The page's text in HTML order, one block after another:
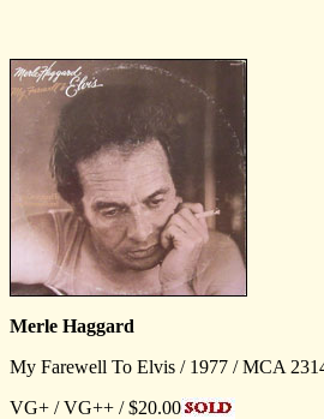
Merle Haggard
My Farewell To Elvis / 1977 / MCA
VG+ / VG++ / $20.00